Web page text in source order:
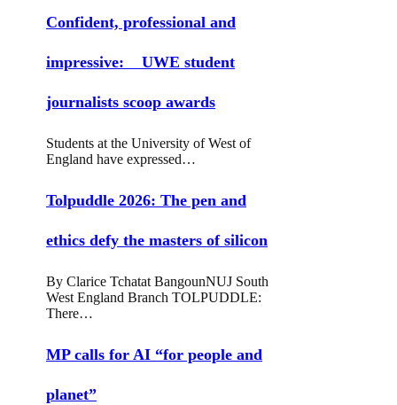
Confident, professional and
impressive: UWE student
journalists scoop awards
Students at the University of West of
England have expressed…
Tolpuddle 2026: The pen and
ethics defy the masters of silicon
By Clarice Tchatat BangounNUJ South
West England Branch TOLPUDDLE:
There…
MP calls for AI “for people and
planet”